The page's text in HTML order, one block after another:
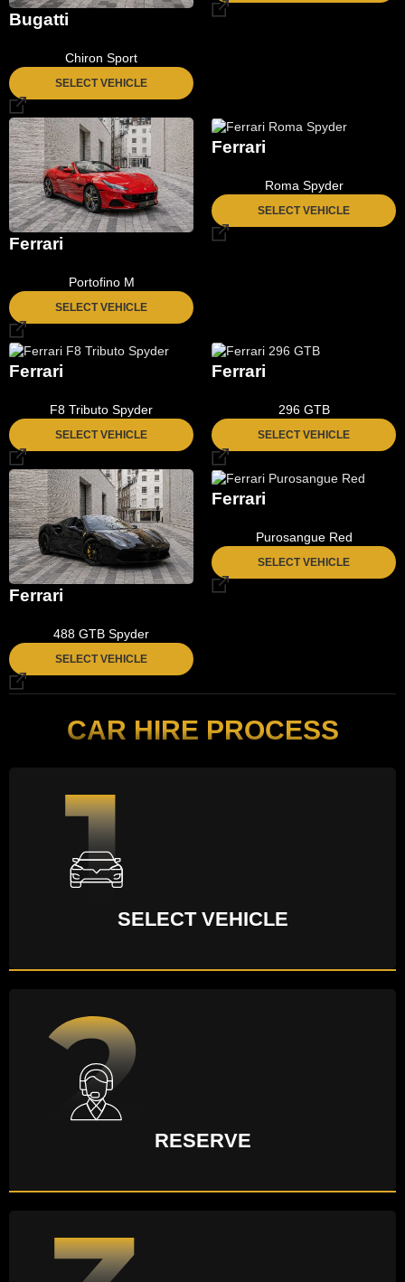
Bugatti
Chiron Sport
SELECT VEHICLE
Ferrari
Portofino M
SELECT VEHICLE
Ferrari
Roma Spyder
SELECT VEHICLE
Ferrari
F8 Tributo Spyder
SELECT VEHICLE
Ferrari
296 GTB
SELECT VEHICLE
Ferrari
488 GTB Spyder
SELECT VEHICLE
Ferrari
Purosangue Red
SELECT VEHICLE
CAR HIRE PROCESS
SELECT VEHICLE
RESERVE